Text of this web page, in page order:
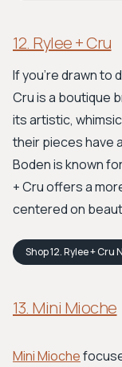
12. Rylee + Cru
If you're drawn to
Cru is a boutique
its artistic,
their pieces have
Boden is known
+ Cru offers a
centered on
Shop12. Rylee + Cru
13. Mini Mioche
Mini Mioche